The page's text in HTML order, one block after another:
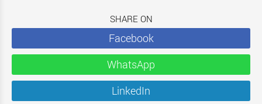
SHARE ON
Facebook
WhatsApp
LinkedIn